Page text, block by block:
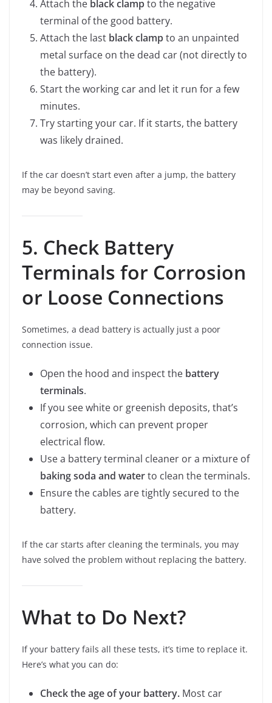
Attach the black clampto the negative
terminal of the good battery.
Attach the last black clampto an unpainted
metal surface on the dead car (not directly to
the battery).
Start the working car and let it run for a few
minutes.
Try starting your car. If it starts, the battery
was likely drained.
If the car doesn’t start even after a jump, the battery
may be beyond saving.
5. Check Battery
Terminals for Corrosion
or Loose Connections
Sometimes, a dead battery is actually just a poor
connection issue.
Open the hood and inspect the battery
terminals.
If you see white or greenish deposits, that’s
corrosion, which can prevent proper
electrical flow.
Use a battery terminal cleaner or a mixture of
baking soda and waterto clean the terminals.
Ensure the cables are tightly secured to the
battery.
If the car starts after cleaning the terminals, you may
have solved the problem without replacing the battery.
What to Do Next?
If your battery fails all these tests, it’s time to replace it.
Here’s what you can do:
Check the age of your battery. Most car